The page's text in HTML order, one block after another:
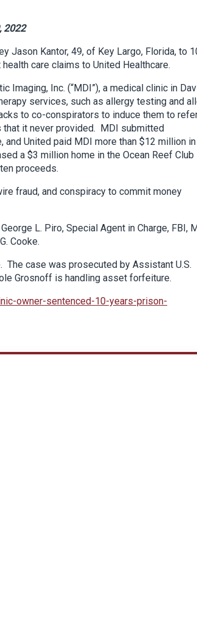
2022
Jason Kantor, 49, of Key Largo, Florida, to
care claims to United Healthcare.
Imaging, Inc. (“MDI”), a medical clinic in
services, such as allergy testing and
to co-conspirators to induce them to
it never provided. MDI submitted
United paid MDI more than $12 million in
a $3 million home in the Ocean Reef Club
proceeds.
fraud, and conspiracy to commit money
L. Piro, Special Agent in Charge, FBI,
Cooke.
case was prosecuted by Assistant U.S.
Grosnoff is handling asset forfeiture.
owner-sentenced-10-years-prison-